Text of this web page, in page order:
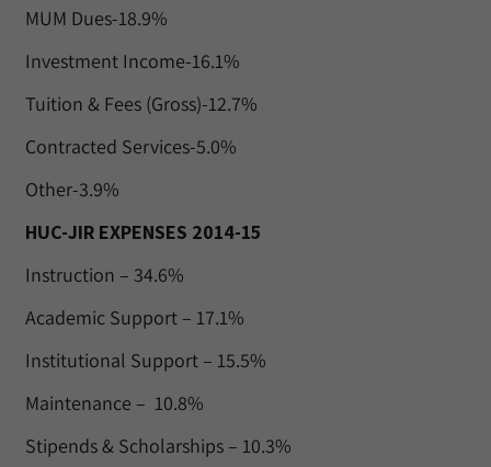
MUM Dues-18.9%
Investment Income-16.1%
Tuition & Fees (Gross)-12.7%
Contracted Services-5.0%
Other-3.9%
HUC-JIR EXPENSES 2014-15
Instruction – 34.6%
Academic Support – 17.1%
Institutional Support – 15.5%
Maintenance – 10.8%
Stipends & Scholarships – 10.3%